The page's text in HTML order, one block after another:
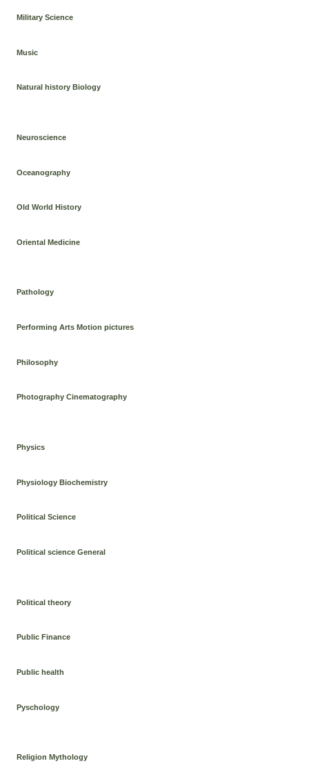
Military Science
Music
Natural history Biology
Neuroscience
Oceanography
Old World History
Oriental Medicine
Pathology
Performing Arts Motion pictures
Philosophy
Photography Cinematography
Physics
Physiology Biochemistry
Political Science
Political science General
Political theory
Public Finance
Public health
Pyschology
Religion Mythology